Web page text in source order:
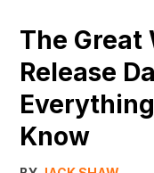
The
Release
Know